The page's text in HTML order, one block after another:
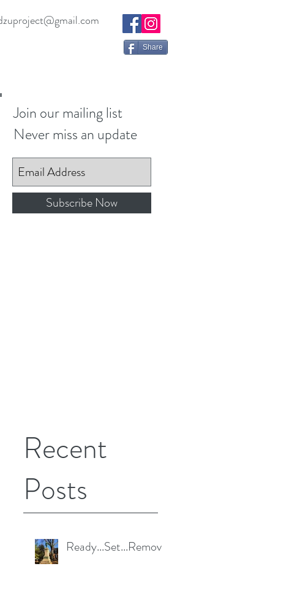
Share
Join our mailing list
Never miss an update
Subscribe Now
Recent
Posts
Ready...Set...Remove